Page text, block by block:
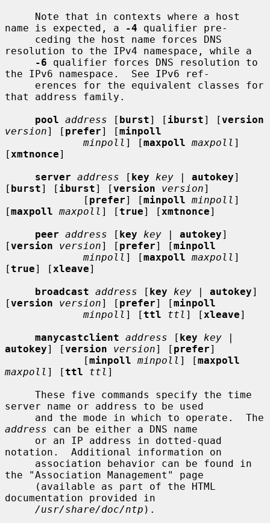
name is expected, a
-4 qualifier pre-
resolution to the IPv4 namespace, while a
-6 qualifier forces DNS resolution to
the IPv6 namespace.  See IPv6 ref-
that address family.
pool address [ burst] [ iburst] [version
version] [ prefer] [minpoll
minpoll ] [maxpoll maxpoll ]
[ xmtnonce]
server address [ key key | autokey]
[ burst] [ iburst] [version version]
             [
prefer] [minpoll minpoll ]
[maxpoll maxpoll ] [true] [ xmtnonce]
peer address [ key key | autokey]
[version version] [ prefer] [minpoll
minpoll ] [maxpoll maxpoll ]
[true] [ xleave]
broadcast address [ key key | autokey]
[version version] [ prefer] [minpoll
minpoll ] [ttl ttl ] [ xleave]
manycastclient address [ key
key |
autokey] [version version] [ prefer]
             [
minpoll minpoll ] [maxpoll
maxpoll ] [ttl ttl ]
server name or address to be used
address can be either a DNS name
notation.  Additional information on
the "Association Management" page
documentation provided in
/usr/share/doc/ntp ).